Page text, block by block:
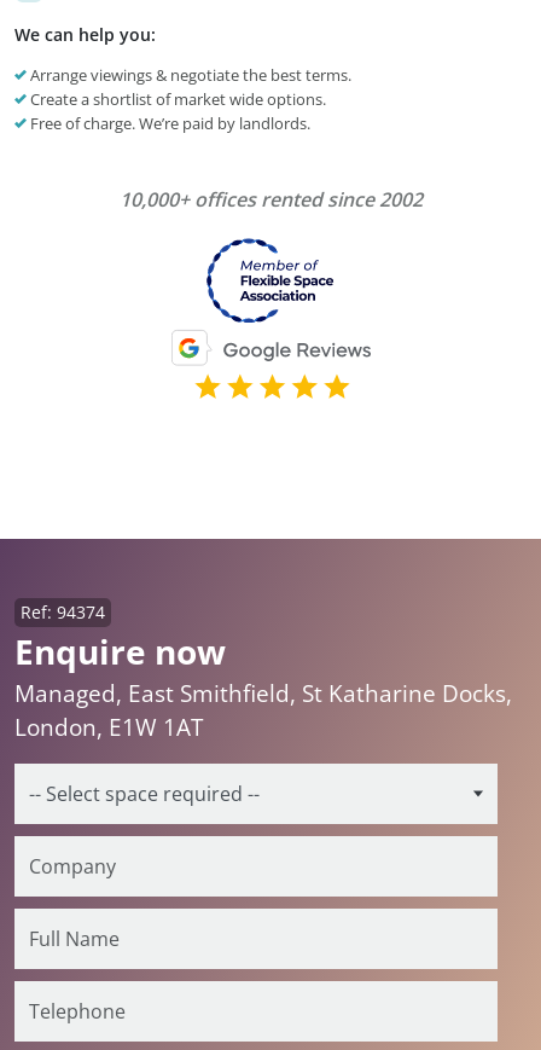
We can help you:
Arrange viewings & negotiate the best terms.
Create a shortlist of market wide options.
Free of charge. We’re paid by landlords.
10,000+ offices rented since 2002
Enquire now
Ref: 94374
Managed, East Smithfield, St Katharine Docks,
London, E1W 1AT